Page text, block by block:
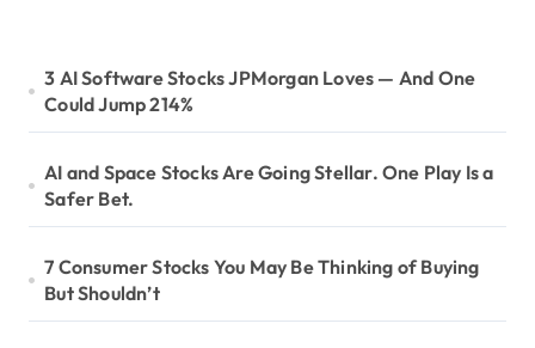
3 AI Software Stocks JPMorgan Loves — And One
Could Jump 214%
AI and Space Stocks Are Going Stellar. One Play Is a
Safer Bet.
7 Consumer Stocks You May Be Thinking of Buying
But Shouldn’t